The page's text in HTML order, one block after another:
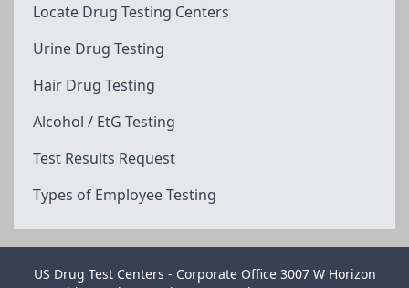
Locate Drug Testing Centers
Urine Drug Testing
Hair Drug Testing
Alcohol / EtG Testing
Test Results Request
Types of Employee Testing
US Drug Test Centers - Corporate Office 3007 W Horizon